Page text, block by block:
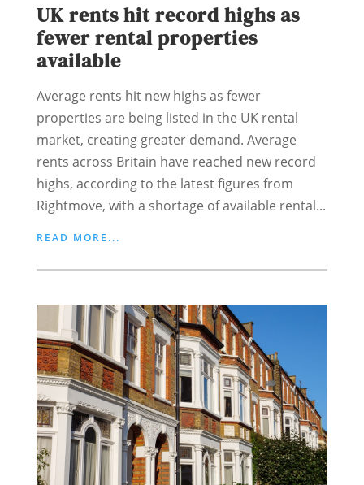
UK rents hit record highs as
fewer rental properties
available
Average rents hit new highs as fewer
properties are being listed in the UK rental
market, creating greater demand. Average
rents across Britain have reached new record
highs, according to the latest figures from
Rightmove, with a shortage of available rental...
READ MORE...